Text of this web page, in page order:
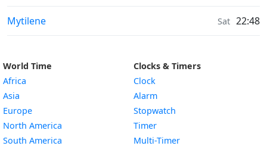
Moonrise & Moonset times in
Mytilene Sat 22:48
World Time
Africa
Asia
Europe
North America
South America
Clocks & Timers
Clock
Alarm
Stopwatch
Timer
Multi-Timer